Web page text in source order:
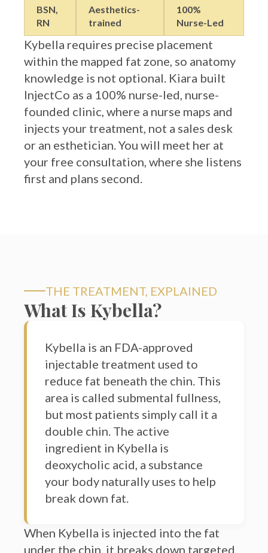
Kybella requires precise placement
within the mapped fat zone, so anatomy
knowledge is not optional. Kiara built
InjectCo as a 100% nurse-led, nurse-
founded clinic, where a nurse maps and
injects your treatment, not a sales desk
or an esthetician. You will meet her at
your free consultation, where she listens
first and plans second.
What Is Kybella?
injectable treatment used to
reduce fat beneath the chin. This
area is called submental fullness,
but most patients simply call it a
double chin. The active
ingredient in Kybella is
deoxycholic acid, a substance
your body naturally uses to help
break down fat.
under the chin, it breaks down targeted
fat cells over time. Once treated fat cells